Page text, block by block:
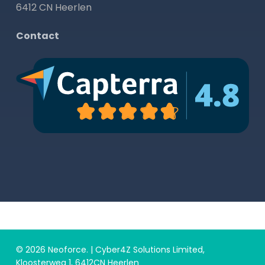
6412 CN Heerlen
Contact
© 2026 Neoforce. | Cyber4Z Solutions Limited,
Kloosterweg 1, 6412CN Heerlen